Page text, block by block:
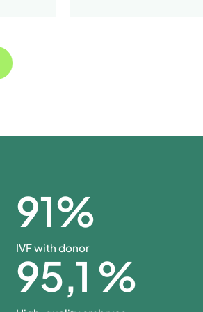
91%
IVF with donor
95,1 %